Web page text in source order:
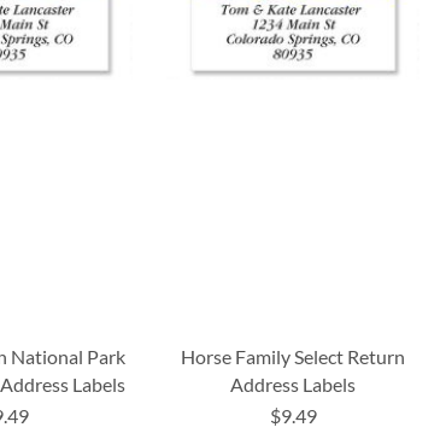
National Park
Labels
Horse Family Select Return
Address Labels
$9.49